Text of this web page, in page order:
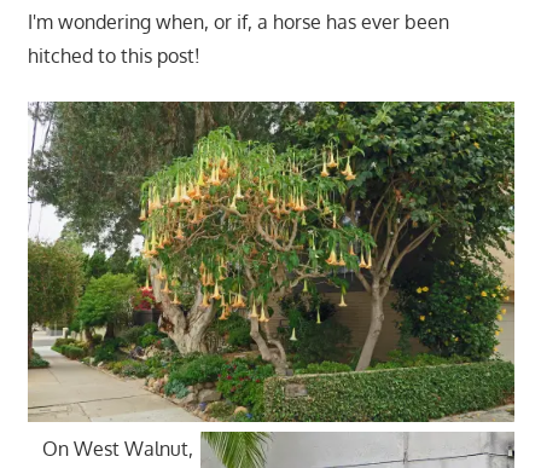
I'm wondering when, or if, a horse has ever been
hitched to this post!
On West Walnut,